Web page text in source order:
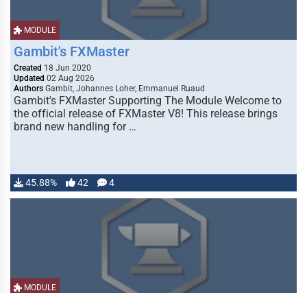
MODULE
Gambit's FXMaster
Created 18 Jun 2020
Updated 02 Aug 2026
Authors Gambit, Johannes Loher, Emmanuel Ruaud
Gambit's FXMaster Supporting The Module Welcome to
the official release of FXMaster V8! This release brings
brand new handling for …
45.88% 42 4
MODULE